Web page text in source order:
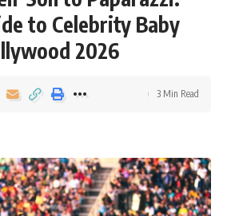
to Celebrity Baby
2026
3 Min Read